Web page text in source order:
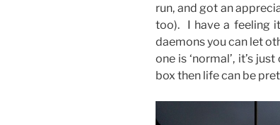
run, and got an
too). I have a feeling
daemons you can let
one is ‘normal’, it’s
box then life can be